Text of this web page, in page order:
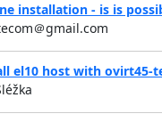
installation - is is
＠gmail.com
el10 host with ovirt45-